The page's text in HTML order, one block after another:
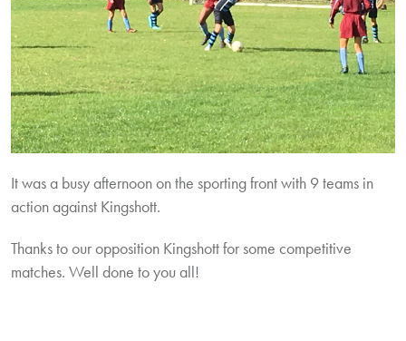
It was a busy afternoon on the sporting front with 9 teams in
action against Kingshott.
Thanks to our opposition Kingshott for some competitive
matches. Well done to you all!